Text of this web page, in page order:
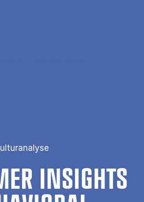
IN­SIGHTS